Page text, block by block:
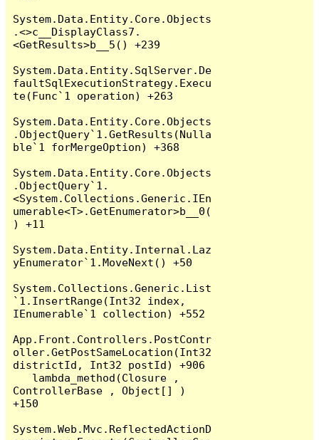
System.Data.Entity.Core.Objects
.<>c__DisplayClass7.
<GetResults>b__5() +239
System.Data.Entity.SqlServer.De
faultSqlExecutionStrategy.Execu
te(Func`1 operation) +263
System.Data.Entity.Core.Objects
.ObjectQuery`1.GetResults(Nulla
ble`1 forMergeOption) +368
System.Data.Entity.Core.Objects
.ObjectQuery`1.
<System.Collections.Generic.IEn
umerable<T>.GetEnumerator>b__0(
) +11
System.Data.Entity.Internal.Laz
yEnumerator`1.MoveNext() +50
System.Collections.Generic.List
`1.InsertRange(Int32 index,
IEnumerable`1 collection) +552
App.Front.Controllers.PostContr
oller.GetPostSameLocation(Int32
districtId, Int32 postId) +906
ControllerBase , Object[] )
+150
System.Web.Mvc.ReflectedActionD